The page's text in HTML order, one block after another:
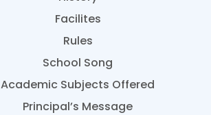
Facilites
Rules
School Song
Academic Subjects Offered
Principal’s Message